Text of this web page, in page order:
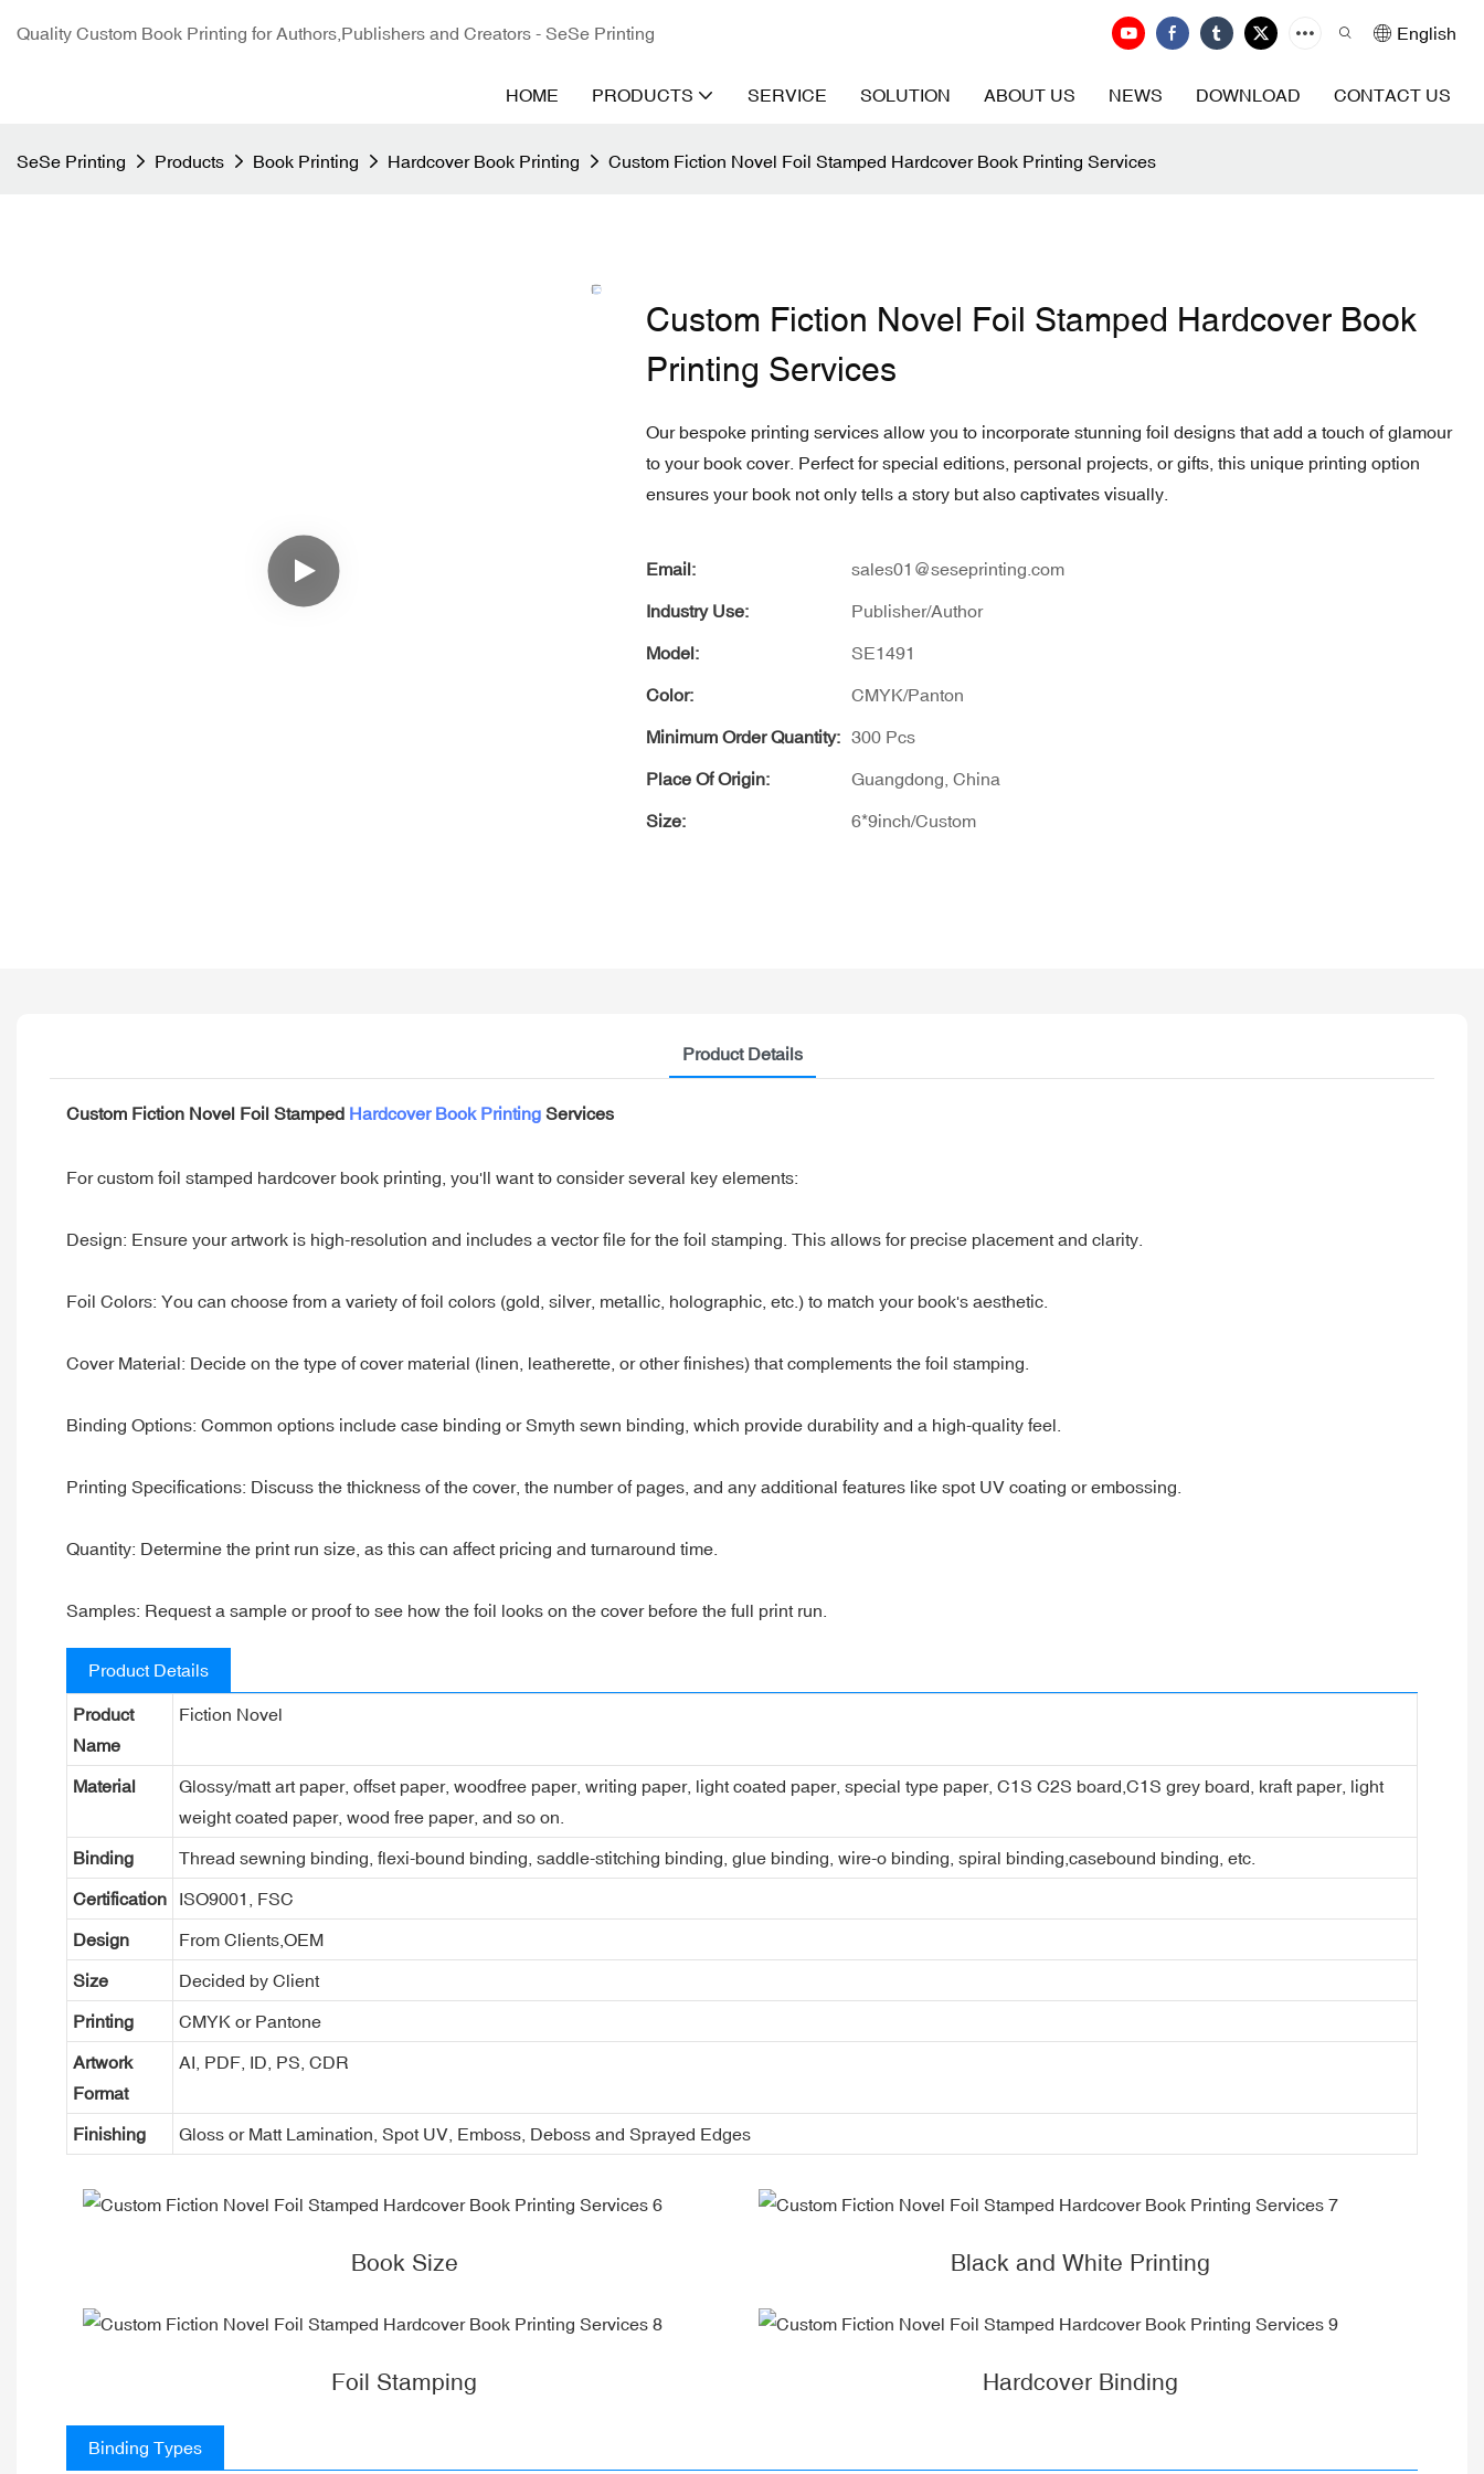
Quality Custom Book Printing for Authors,Publishers and Creators - SeSe Printing English
HOME PRODUCTS SERVICE SOLUTION ABOUT US NEWS DOWNLOAD CONTACT US
SeSe Printing Products Book Printing Hardcover Book Printing Custom Fiction Novel Foil Stamped Hardcover Book Printing Services
Custom Fiction Novel Foil Stamped Hardcover Book
Printing Services
Our bespoke printing services allow you to incorporate stunning foil designs that add a touch of glamour
to your book cover. Perfect for special editions, personal projects, or gifts, this unique printing option
ensures your book not only tells a story but also captivates visually.
Email: sales01@seseprinting.com
Industry Use: Publisher/Author
Model: SE1491
Color: CMYK/Panton
Minimum Order Quantity: 300 Pcs
Place Of Origin: Guangdong, China
Size: 6*9inch/Custom
Product Details
Custom Fiction Novel Foil Stamped Hardcover Book Printing Services
For custom foil stamped hardcover book printing, you'll want to consider several key elements:
Design: Ensure your artwork is high-resolution and includes a vector file for the foil stamping. This allows for precise placement and clarity.
Foil Colors: You can choose from a variety of foil colors (gold, silver, metallic, holographic, etc.) to match your book's aesthetic.
Cover Material: Decide on the type of cover material (linen, leatherette, or other finishes) that complements the foil stamping.
Binding Options: Common options include case binding or Smyth sewn binding, which provide durability and a high-quality feel.
Printing Specifications: Discuss the thickness of the cover, the number of pages, and any additional features like spot UV coating or embossing.
Quantity: Determine the print run size, as this can affect pricing and turnaround time.
Samples: Request a sample or proof to see how the foil looks on the cover before the full print run.
Product Details
Product
Name
Fiction Novel
Material
Glossy/matt art paper, offset paper, woodfree paper, writing paper, light coated paper, special type paper, C1S C2S board,C1S grey board, kraft paper, light
weight coated paper, wood free paper, and so on.
Binding Thread sewning binding, flexi-bound binding, saddle-stitching binding, glue binding, wire-o binding, spiral binding,casebound binding, etc.
Certification ISO9001, FSC
Design From Clients,OEM
Size Decided by Client
Printing CMYK or Pantone
Artwork
Format
AI, PDF, ID, PS, CDR
Finishing Gloss or Matt Lamination, Spot UV, Emboss, Deboss and Sprayed Edges
Book Size Black and White Printing
Foil Stamping Hardcover Binding
Binding Types